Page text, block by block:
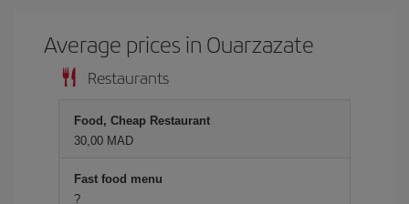
Average prices in Ouarzazate
Restaurants
Food, Cheap Restaurant
30,00 MAD
Fast food menu
?